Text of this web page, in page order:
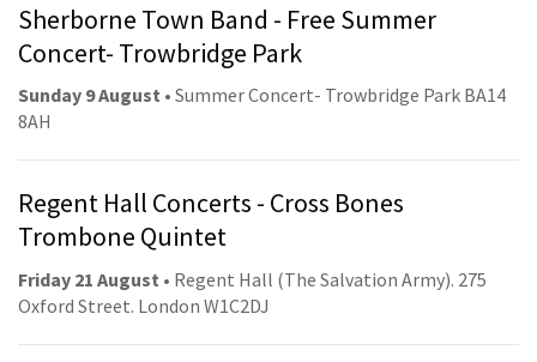
Sherborne Town Band - Free Summer
Concert- Trowbridge Park
Sunday 9 August • Summer Concert- Trowbridge Park BA14
8AH
Regent Hall Concerts - Cross Bones
Trombone Quintet
Friday 21 August • Regent Hall (The Salvation Army). 275
Oxford Street. London W1C2DJ